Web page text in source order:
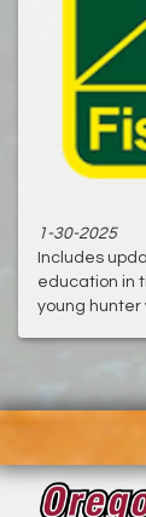
1-30-2025
Includes
education in
young hunter